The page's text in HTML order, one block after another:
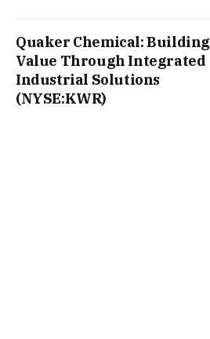
Quaker Chemical: Building
Value Through Integrated
Industrial Solutions
(NYSE:KWR)